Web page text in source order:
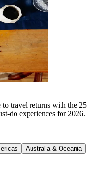
to travel returns with the 25
do experiences for 2026.
Australia & Oceania